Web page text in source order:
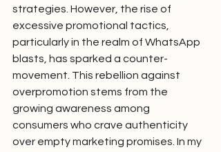
strategies. However, the rise of
excessive promotional tactics,
particularly in the realm of WhatsApp
blasts, has sparked a counter-
movement. This rebellion against
overpromotion stems from the
growing awareness among
consumers who crave authenticity
over empty marketing promises. In my